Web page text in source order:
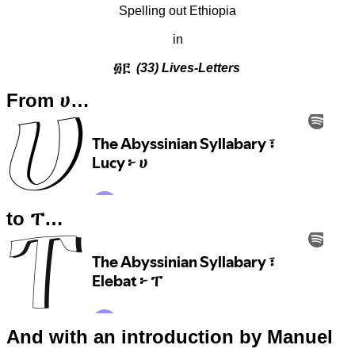
Spelling out Ethiopia
in
፴፫(33) Lives-Letters
From ሀ…
to ፐ…
And with an introduction by Manuel